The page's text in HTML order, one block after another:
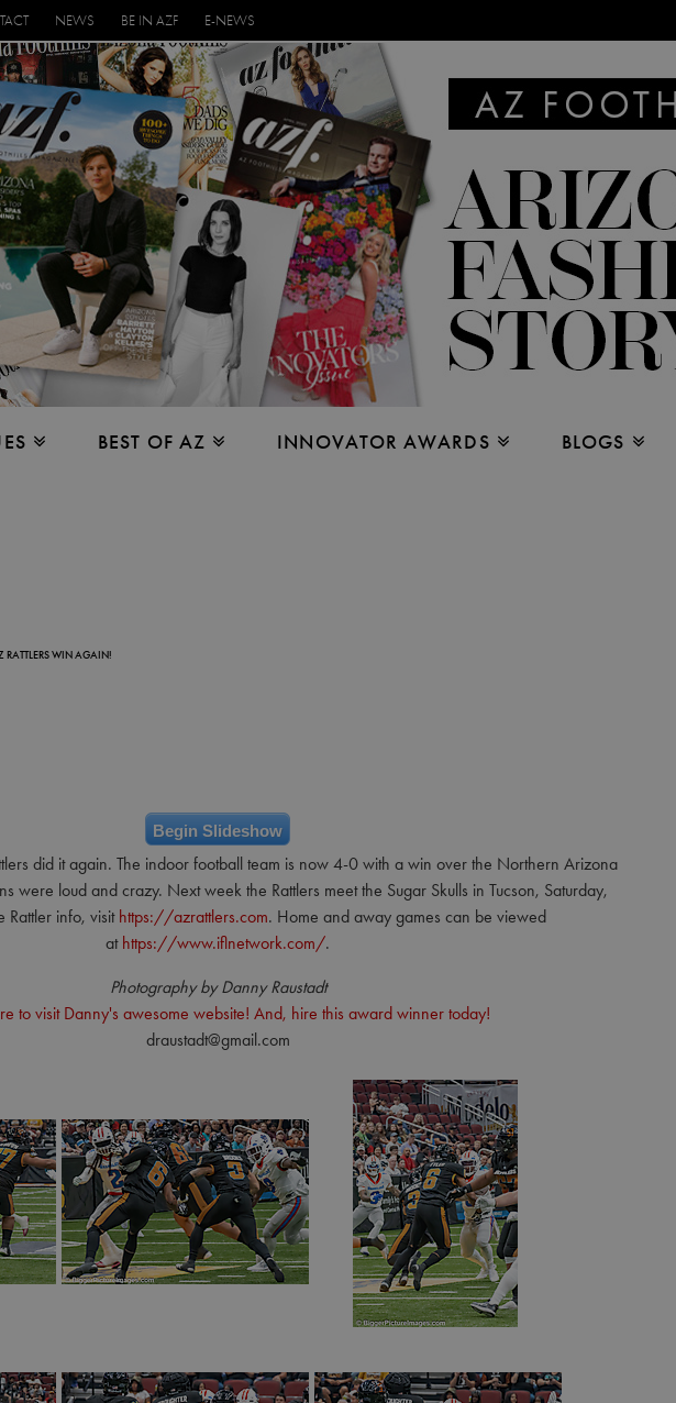
NEWS BE IN AZF E-NEWS
BEST OF AZ INNOVATOR AWARDS BLOGS
RATTLERS WIN AGAIN!
Begin Slideshow
did it again. The indoor football team is now 4-0 with a win over the Northern Arizona
were loud and crazy. Next week the Rattlers meet the Sugar Skulls in Tucson, Saturday,
Rattler info, visit https://azrattlers.com. Home and away games can be viewed
at https://www.iflnetwork.com/.
Photography by Danny Raustadt
to visit Danny's awesome website! And, hire this award winner today!
draustadt@gmail.com